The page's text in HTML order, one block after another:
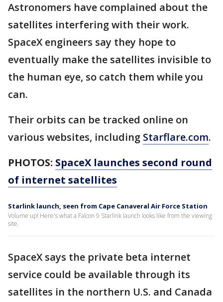
Astronomers have complained about the
satellites interfering with their work.
SpaceX engineers say they hope to
eventually make the satellites invisible to
the human eye, so catch them while you
can.
Their orbits can be tracked online on
various websites, including Starflare.com.
PHOTOS: SpaceX launches second round
of internet satellites
Starlink launch, seen from Cape Canaveral Air Force Station
Volume up! Here's what a Falcon 9 Starlink launch looks like from the viewing
site.
SpaceX says the private beta internet
service could be available through its
satellites in the northern U.S. and Canada